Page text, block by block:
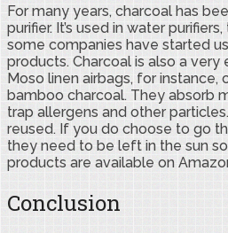
For many years, charcoal has
purifier. It’s used in water
some companies have started
products. Charcoal is also a very
Moso linen airbags, for instance,
bamboo charcoal. They absorb
trap allergens and other
reused. If you do choose to go
they need to be left in the sun
products are available on
Conclusion